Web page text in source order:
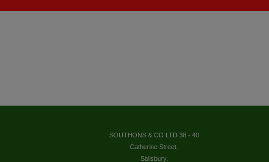
SOUTHONS & CO LTD 38 - 40
Catherine Street,
Salisbury,